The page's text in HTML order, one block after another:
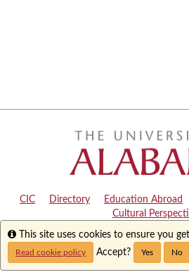
CIC Directory Education Abroad
Cultural
Copyright © 2024 The University of
Accessibility
Info
This site uses cookies to ensure you
Read cookie policy Accept? Yes No